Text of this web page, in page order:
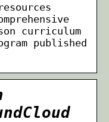
curriculum
published